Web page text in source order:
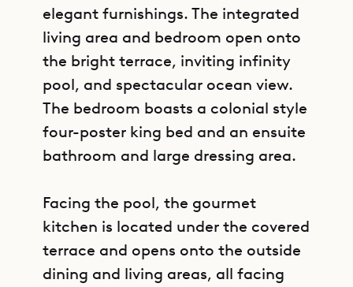
elegant furnishings. The integrated
living area and bedroom open onto
the bright terrace, inviting infinity
pool, and spectacular ocean view.
The bedroom boasts a colonial style
four-poster king bed and an ensuite
bathroom and large dressing area.
Facing the pool, the gourmet
kitchen is located under the covered
terrace and opens onto the outside
dining and living areas, all facing